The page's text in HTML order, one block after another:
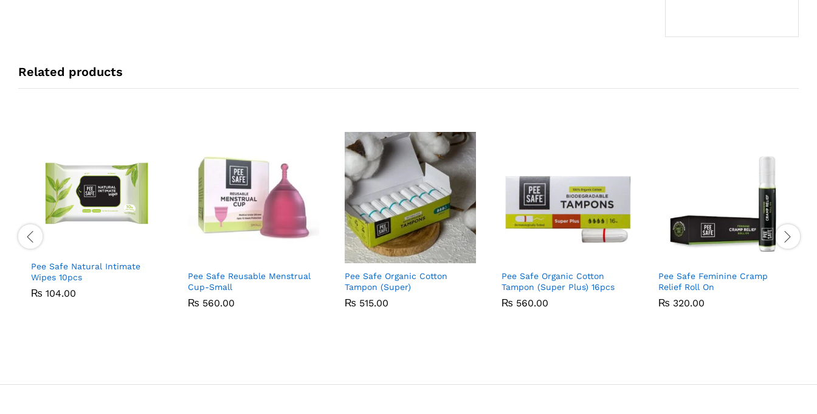
Related products
Pee Safe Natural Intimate
Wipes 10pcs
₨ 104.00
₨ 104.00
Pee Safe Reusable Menstrual
Cup-Small
₨ 560.00
₨ 560.00
Pee Safe Organic Cotton
Tampon (Super)
₨ 515.00
₨ 515.00
Pee Safe Organic Cotton
Tampon (Super Plus) 16pcs
₨ 560.00
₨ 560.00
Pee Safe Feminine Cramp
Relief Roll On
₨ 320.00
₨ 320.00